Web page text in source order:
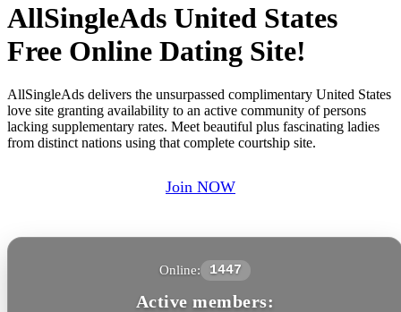
AllSingleAds United States
Free Online Dating Site!
AllSingleAds delivers the unsurpassed complimentary United States
love site granting availability to an active community of persons
lacking supplementary rates. Meet beautiful plus fascinating ladies
from distinct nations using that complete courtship site.
Join NOW
Online: 1447
Active members: